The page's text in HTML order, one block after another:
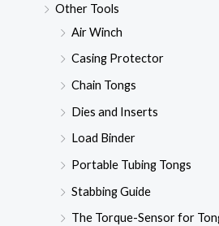
Other Tools
Air Winch
Casing Protector
Chain Tongs
Dies and Inserts
Load Binder
Portable Tubing Tongs
Stabbing Guide
The Torque-Sensor for